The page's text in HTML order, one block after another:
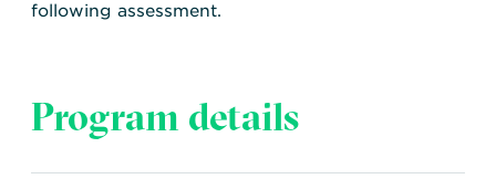
following assessment.
Program details